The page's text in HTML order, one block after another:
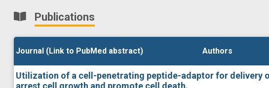
Publications
Journal (Link to PubMed abstract) Authors
Utilization of a cell-penetrating peptide-adaptor for delivery
arrest cell growth and promote cell death.
Journal (Link to PubMed abstract) Authors